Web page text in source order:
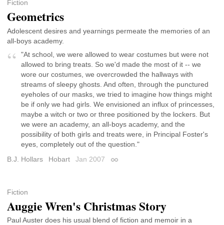
Fiction
Geometrics
Adolescent desires and yearnings permeate the memories of an
all-boys academy.
"At school, we were allowed to wear costumes but were not
allowed to bring treats. So we'd made the most of it -- we
wore our costumes, we overcrowded the hallways with
streams of sleepy ghosts. And often, through the punctured
eyeholes of our masks, we tried to imagine how things might
be if only we had girls. We envisioned an influx of princesses,
maybe a witch or two or three positioned by the lockers. But
we were an academy, an all-boys academy, and the
possibility of both girls and treats were, in Principal Foster's
eyes, completely out of the question."
B.J. Hollars
Hobart Jan 2007 Permalink
Fiction
Auggie Wren's Christmas Story
Paul Auster does his usual blend of fiction and memoir in a